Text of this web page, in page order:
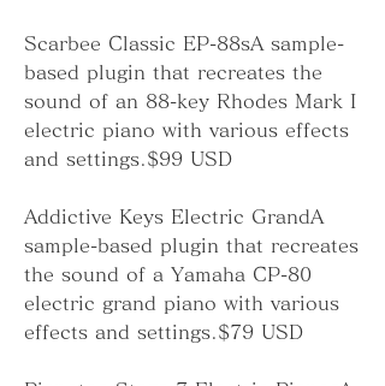
Scarbee Classic EP-88sA sample-
based plugin that recreates the
sound of an 88-key Rhodes Mark I
electric piano with various effects
and settings.$99 USD
Addictive Keys Electric GrandA
sample-based plugin that recreates
the sound of a Yamaha CP-80
electric grand piano with various
effects and settings.$79 USD